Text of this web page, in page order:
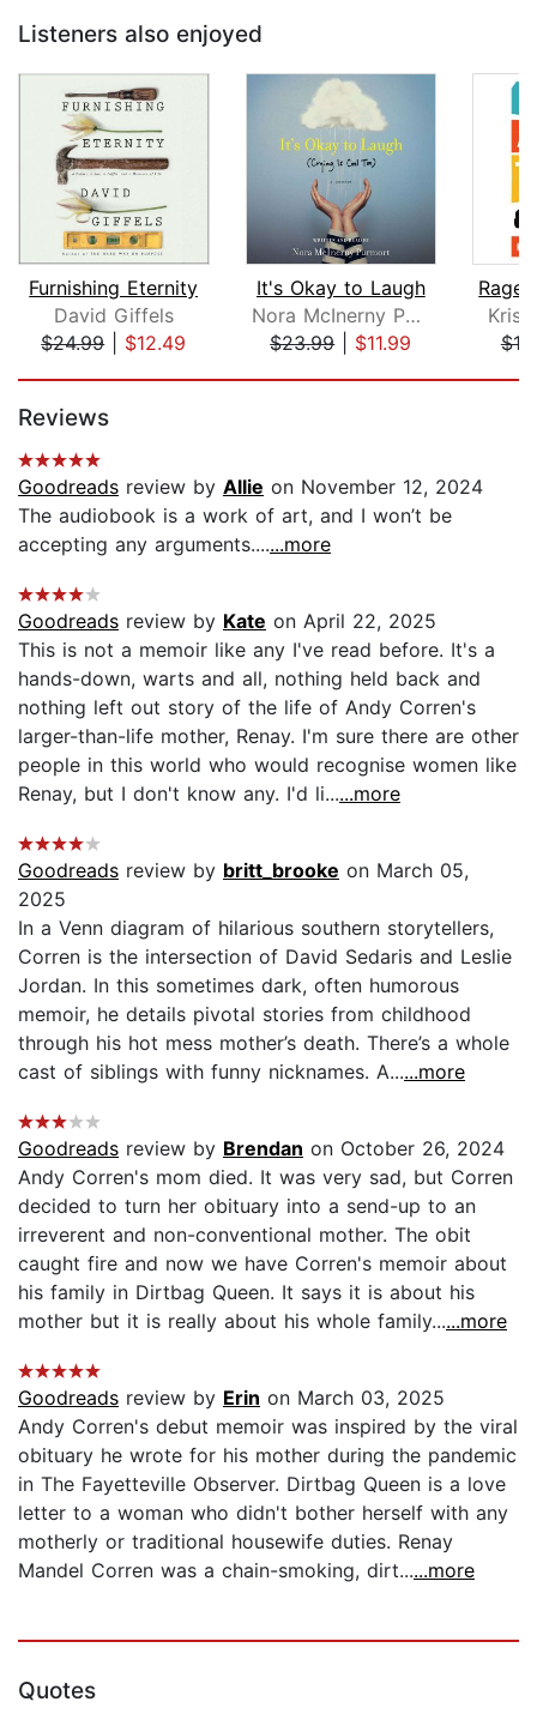
Listeners also enjoyed
Furnishing Eternity
David Giffels
$24.99| $12.49
It's Okay to Laugh
Nora McInerny Purmort
$23.99| $11.99
Reviews
Goodreads review by Allie on November 12, 2024
The audiobook is a work of art, and I won’t be
accepting any arguments.......more
Goodreads review by Kate on April 22, 2025
This is not a memoir like any I've read before. It's a
hands-down, warts and all, nothing held back and
nothing left out story of the life of Andy Corren's
larger-than-life mother, Renay. I'm sure there are other
people in this world who would recognise women like
Renay, but I don't know any. I'd li......more
Goodreads review by britt_brooke on March 05,
2025
In a Venn diagram of hilarious southern storytellers,
Corren is the intersection of David Sedaris and Leslie
Jordan. In this sometimes dark, often humorous
memoir, he details pivotal stories from childhood
through his hot mess mother’s death. There’s a whole
cast of siblings with funny nicknames. A......more
Goodreads review by Brendan on October 26, 2024
Andy Corren's mom died. It was very sad, but Corren
decided to turn her obituary into a send-up to an
irreverent and non-conventional mother. The obit
caught fire and now we have Corren's memoir about
his family in Dirtbag Queen. It says it is about his
mother but it is really about his whole family......more
Goodreads review by Erin on March 03, 2025
Andy Corren's debut memoir was inspired by the viral
obituary he wrote for his mother during the pandemic
in The Fayetteville Observer. Dirtbag Queen is a love
letter to a woman who didn't bother herself with any
motherly or traditional housewife duties. Renay
Mandel Corren was a chain-smoking, dirt......more
Quotes